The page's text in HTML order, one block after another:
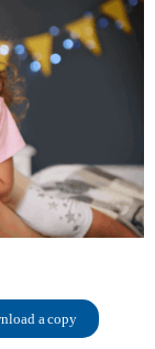
a copy